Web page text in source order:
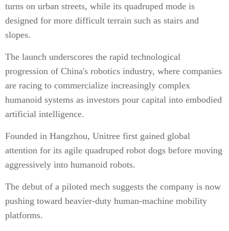
turns on urban streets, while its quadruped mode is
designed for more difficult terrain such as stairs and
slopes.
The launch underscores the rapid technological
progression of China's robotics industry, where companies
are racing to commercialize increasingly complex
humanoid systems as investors pour capital into embodied
artificial intelligence.
Founded in Hangzhou, Unitree first gained global
attention for its agile quadruped robot dogs before moving
aggressively into humanoid robots.
The debut of a piloted mech suggests the company is now
pushing toward heavier-duty human-machine mobility
platforms.